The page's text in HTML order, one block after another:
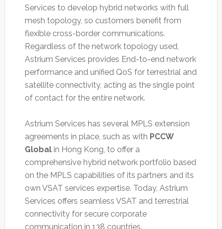
Services to develop hybrid networks with full
mesh topology, so customers benefit from
flexible cross-border communications.
Regardless of the network topology used,
Astrium Services provides End-to-end network
performance and unified QoS for terrestrial and
satellite connectivity, acting as the single point
of contact for the entire network.
Astrium Services has several MPLS extension
agreements in place, such as with PCCW
Globalin Hong Kong, to offer a
comprehensive hybrid network portfolio based
on the MPLS capabilities of its partners and its
own VSAT services expertise. Today, Astrium
Services offers seamless VSAT and terrestrial
connectivity for secure corporate
communication in 138 countries.